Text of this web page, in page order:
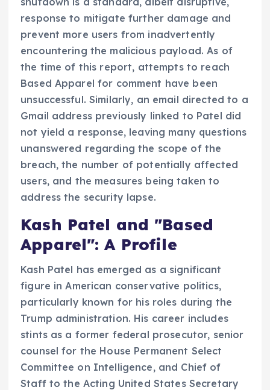
response to mitigate further damage and
prevent more users from inadvertently
encountering the malicious payload. As of
the time of this report, attempts to reach
Based Apparel for comment have been
unsuccessful. Similarly, an email directed to a
Gmail address previously linked to Patel did
not yield a response, leaving many questions
unanswered regarding the scope of the
breach, the number of potentially affected
users, and the measures being taken to
address the security lapse.
Kash Patel and "Based
Apparel": A Profile
Kash Patel has emerged as a significant
figure in American conservative politics,
particularly known for his roles during the
Trump administration. His career includes
stints as a former federal prosecutor, senior
counsel for the House Permanent Select
Committee on Intelligence, and Chief of
Staff to the Acting United States Secretary